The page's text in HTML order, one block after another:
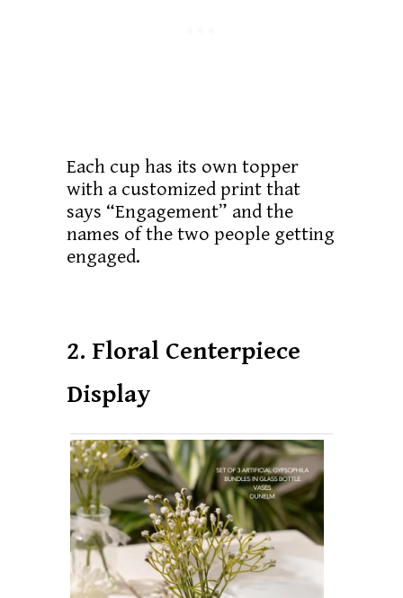
Each cup has its own topper
with a customized print that
says “Engagement” and the
names of the two people getting
engaged.
2. Floral Centerpiece
Display